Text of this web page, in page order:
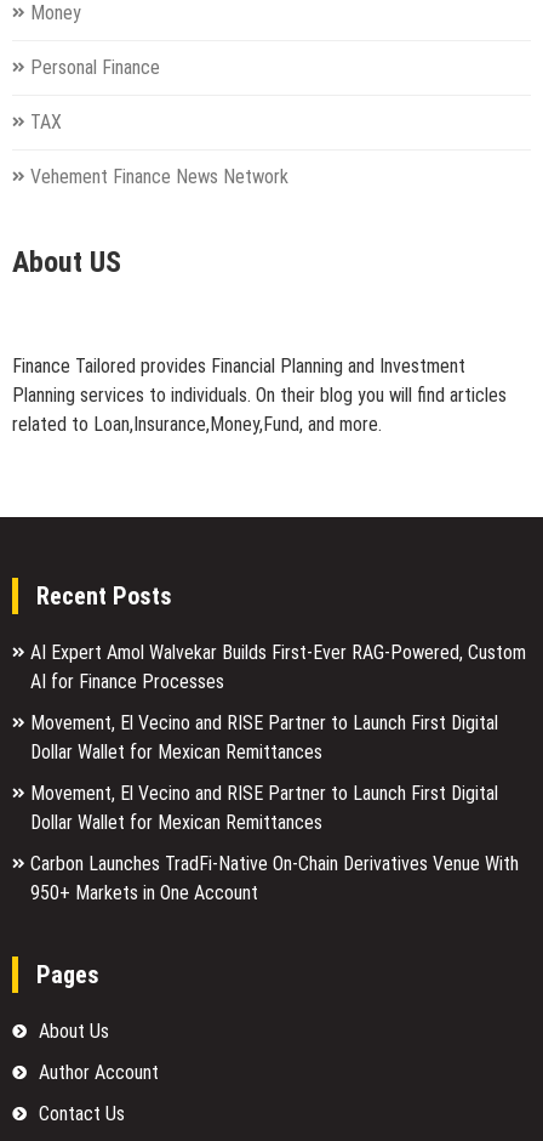
Money
Personal Finance
TAX
Vehement Finance News Network
About US
Finance Tailored provides Financial Planning and Investment
Planning services to individuals. On their blog you will find articles
related to Loan,Insurance,Money,Fund, and more.
Recent Posts
AI Expert Amol Walvekar Builds First-Ever RAG-Powered, Custom
AI for Finance Processes
Movement, El Vecino and RISE Partner to Launch First Digital
Dollar Wallet for Mexican Remittances
Movement, El Vecino and RISE Partner to Launch First Digital
Dollar Wallet for Mexican Remittances
Carbon Launches TradFi-Native On-Chain Derivatives Venue With
950+ Markets in One Account
Pages
About Us
Author Account
Contact Us